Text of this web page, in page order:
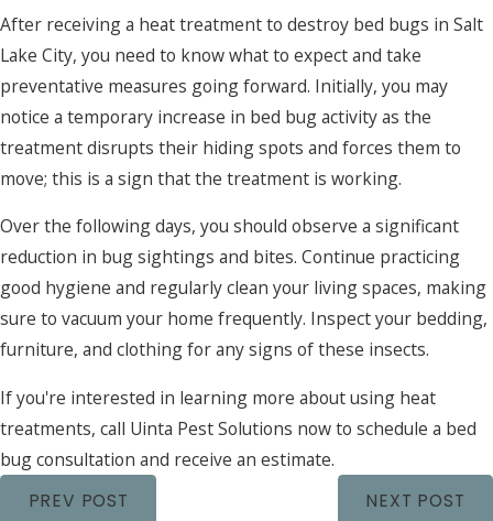
After receiving a heat treatment to destroy bed bugs in Salt
Lake City, you need to know what to expect and take
preventative measures going forward. Initially, you may
notice a temporary increase in bed bug activity as the
treatment disrupts their hiding spots and forces them to
move; this is a sign that the treatment is working.
Over the following days, you should observe a significant
reduction in bug sightings and bites. Continue practicing
good hygiene and regularly clean your living spaces, making
sure to vacuum your home frequently. Inspect your bedding,
furniture, and clothing for any signs of these insects.
If you're interested in learning more about using heat
treatments, call Uinta Pest Solutions now to schedule a bed
bug consultation and receive an estimate.
PREV POST NEXT POST